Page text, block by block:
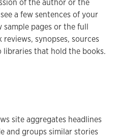
of the author or the
a few sentences of your
pages or the full
synopses, sources
that hold the books.
site aggregates headlines
and groups similar stories